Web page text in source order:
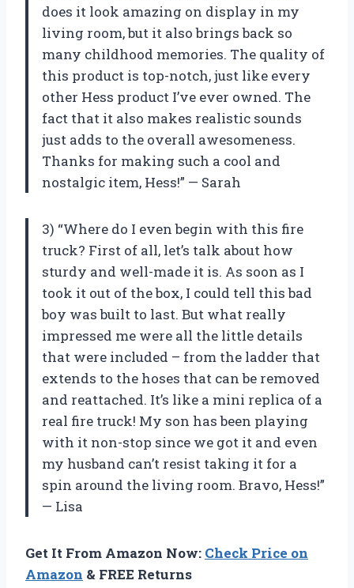
does it look amazing on display in my
living room, but it also brings back so
many childhood memories. The quality of
this product is top-notch, just like every
other Hess product I’ve ever owned. The
fact that it also makes realistic sounds
just adds to the overall awesomeness.
Thanks for making such a cool and
nostalgic item, Hess!” — Sarah
3) “Where do I even begin with this fire
truck? First of all, let’s talk about how
sturdy and well-made it is. As soon as I
took it out of the box, I could tell this bad
boy was built to last. But what really
impressed me were all the little details
that were included – from the ladder that
extends to the hoses that can be removed
and reattached. It’s like a mini replica of a
real fire truck! My son has been playing
with it non-stop since we got it and even
my husband can’t resist taking it for a
spin around the living room. Bravo, Hess!”
— Lisa
Get It From Amazon Now: Check Price on
Amazon & FREE Returns